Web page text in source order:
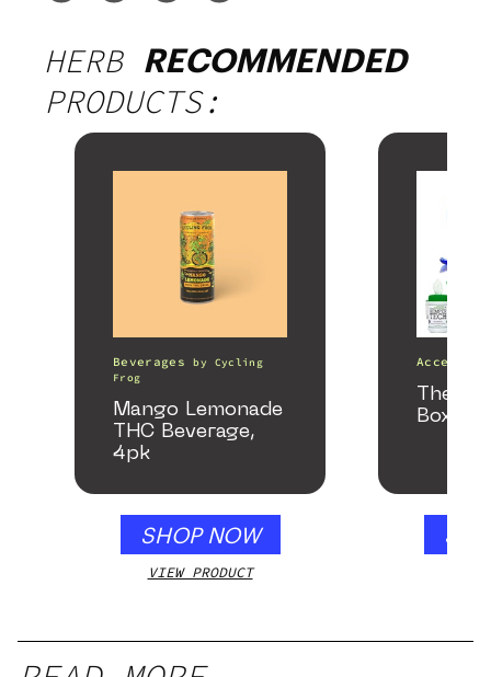
HERB RECOMMENDED
PRODUCTS:
Beverages by Cycling
Frog
Mango Lemonade
THC Beverage,
4pk
SHOP NOW
VIEW PRODUCT
The
Box